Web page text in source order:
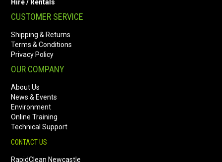
Hire / Rentals
CUSTOMER SERVICE
Shipping & Returns
Terms & Conditions
Privacy Policy
OUR COMPANY
About Us
News & Events
Environment
Online Training
Technical Support
CONTACT US
RapidClean Newcastle